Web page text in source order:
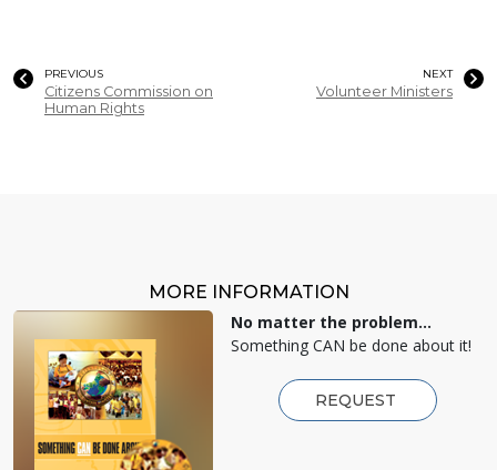
PREVIOUS
Citizens Commission on
Human Rights
NEXT
Volunteer Ministers
MORE INFORMATION
No matter the problem...
Something CAN be done about it!
REQUEST